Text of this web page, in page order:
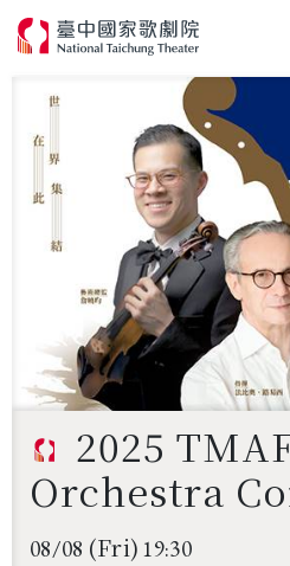
2025
Orchestra
08/08 (Fri) 19:30
Search